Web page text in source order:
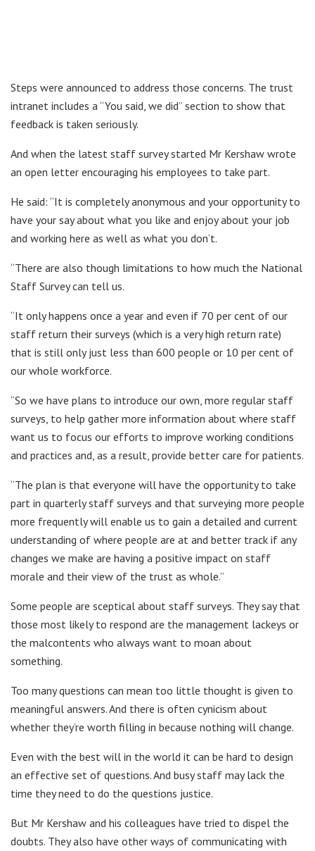
Steps were announced to address those concerns. The trust
intranet includes a “You said, we did” section to show that
feedback is taken seriously.
And when the latest staff survey started Mr Kershaw wrote
an open letter encouraging his employees to take part.
He said: “It is completely anonymous and your opportunity to
have your say about what you like and enjoy about your job
and working here as well as what you don’t.
“There are also though limitations to how much the National
Staff Survey can tell us.
“It only happens once a year and even if 70 per cent of our
staff return their surveys (which is a very high return rate)
that is still only just less than 600 people or 10 per cent of
our whole workforce.
“So we have plans to introduce our own, more regular staff
surveys, to help gather more information about where staff
want us to focus our efforts to improve working conditions
and practices and, as a result, provide better care for patients.
“The plan is that everyone will have the opportunity to take
part in quarterly staff surveys and that surveying more people
more frequently will enable us to gain a detailed and current
understanding of where people are at and better track if any
changes we make are having a positive impact on staff
morale and their view of the trust as whole.”
Some people are sceptical about staff surveys. They say that
those most likely to respond are the management lackeys or
the malcontents who always want to moan about
something.
Too many questions can mean too little thought is given to
meaningful answers. And there is often cynicism about
whether they’re worth filling in because nothing will change.
Even with the best will in the world it can be hard to design
an effective set of questions. And busy staff may lack the
time they need to do the questions justice.
But Mr Kershaw and his colleagues have tried to dispel the
doubts. They also have other ways of communicating with